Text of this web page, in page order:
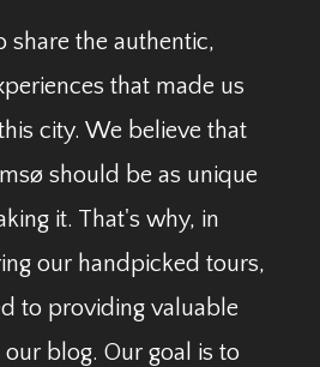
share the authentic,
that made us
city. We believe that
should be as unique
it. That's why, in
our handpicked tours,
to providing valuable
blog. Our goal is to